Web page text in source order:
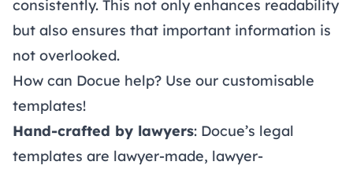
consistently. This not only enhances readability
but also ensures that important information is
not overlooked.
How can Docue help? Use our customisable
templates!
Hand-crafted by lawyers: Docue’s legal
templates are lawyer-made, lawyer-